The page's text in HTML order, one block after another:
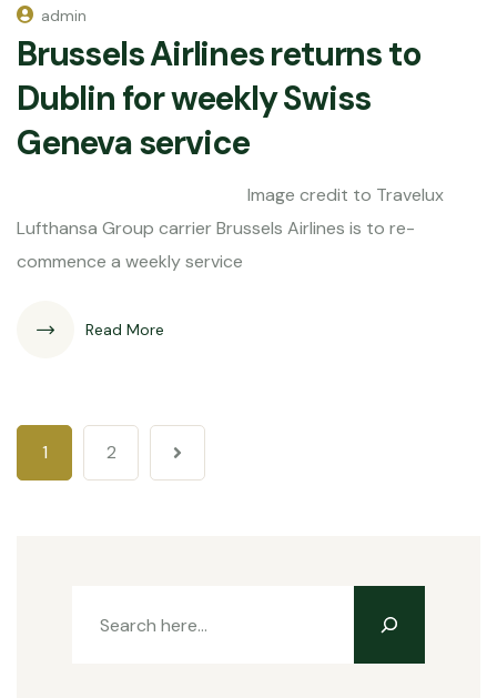
admin
Brussels Airlines returns to
Dublin for weekly Swiss
Geneva service
Image credit to Travelux
Lufthansa Group carrier Brussels Airlines is to re-
commence a weekly service
Read More
1 2